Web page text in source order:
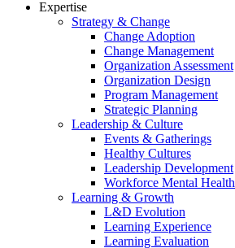
Expertise
Strategy & Change
Change Adoption
Change Management
Organization Assessment
Organization Design
Program Management
Strategic Planning
Leadership & Culture
Events & Gatherings
Healthy Cultures
Leadership Development
Workforce Mental Health
Learning & Growth
L&D Evolution
Learning Experience
Learning Evaluation